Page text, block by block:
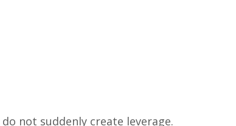
not suddenly create leverage.